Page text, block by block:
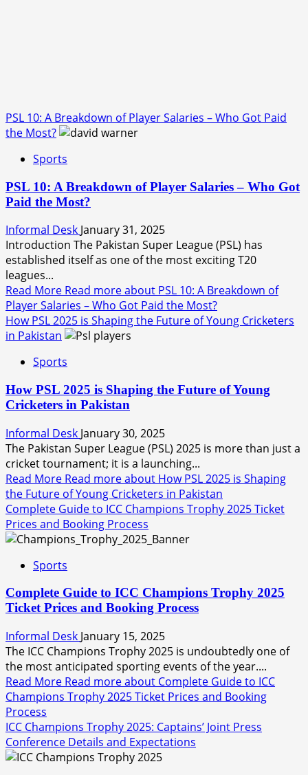
PSL 10: A Breakdown of Player Salaries – Who Got Paid
the Most?
Sports
PSL 10: A Breakdown of Player Salaries – Who Got
Paid the Most?
Informal Desk January 31, 2025
Introduction The Pakistan Super League (PSL) has
established itself as one of the most exciting T20
leagues...
Read More Read more about PSL 10: A Breakdown of
Player Salaries – Who Got Paid the Most?
How PSL 2025 is Shaping the Future of Young Cricketers
in Pakistan
Sports
How PSL 2025 is Shaping the Future of Young
Cricketers in Pakistan
Informal Desk January 30, 2025
The Pakistan Super League (PSL) 2025 is more than just a
cricket tournament; it is a launching...
Read More Read more about How PSL 2025 is Shaping
the Future of Young Cricketers in Pakistan
Complete Guide to ICC Champions Trophy 2025 Ticket
Prices and Booking Process
Sports
Complete Guide to ICC Champions Trophy 2025
Ticket Prices and Booking Process
Informal Desk January 15, 2025
The ICC Champions Trophy 2025 is undoubtedly one of
the most anticipated sporting events of the year....
Read More Read more about Complete Guide to ICC
Champions Trophy 2025 Ticket Prices and Booking
Process
ICC Champions Trophy 2025: Captains’ Joint Press
Conference Details and Expectations